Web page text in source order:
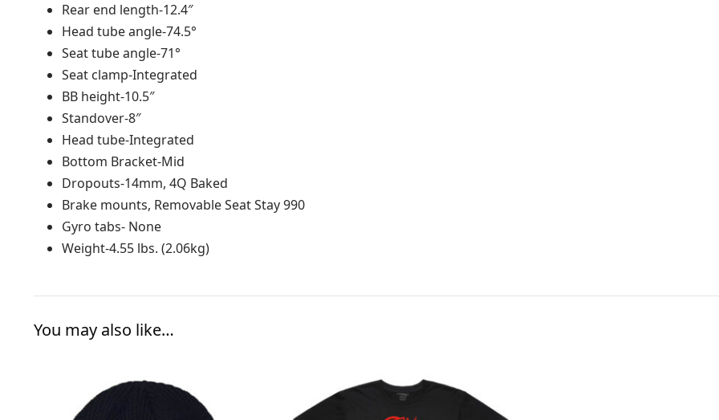
Rear end length-12.4″
Head tube angle-74.5°
Seat tube angle-71°
Seat clamp-Integrated
BB height-10.5″
Standover-8″
Head tube-Integrated
Bottom Bracket-Mid
Dropouts-14mm, 4Q Baked
Brake mounts, Removable Seat Stay 990
Gyro tabs- None
Weight-4.55 lbs. (2.06kg)
You may also like…